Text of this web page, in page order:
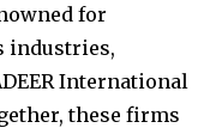
for
industries,
International
these firms